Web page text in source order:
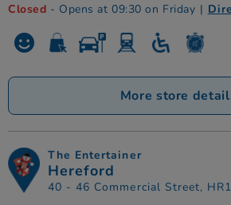
Closed - Opens at 09:30 on Friday |
More store
The Entertainer
Hereford
40 - 46 Commercial Street,